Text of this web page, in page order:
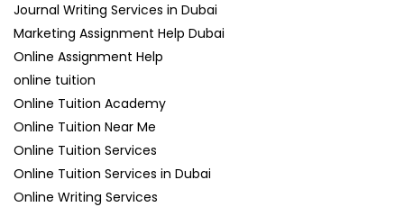
Journal Writing Services in Dubai
Marketing Assignment Help Dubai
Online Assignment Help
online tuition
Online Tuition Academy
Online Tuition Near Me
Online Tuition Services
Online Tuition Services in Dubai
Online Writing Services